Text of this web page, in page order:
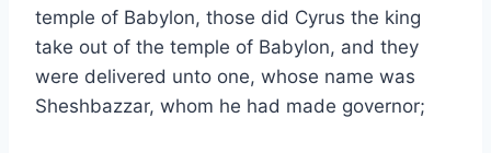
temple of Babylon, those did Cyrus the king
take out of the temple of Babylon, and they
were delivered unto one, whose name was
Sheshbazzar, whom he had made governor;